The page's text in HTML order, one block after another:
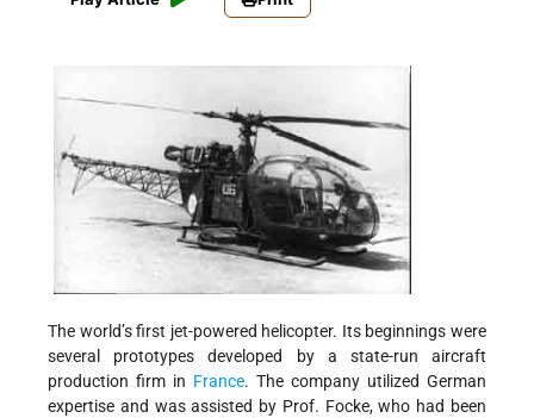
The world’s first jet-powered helicopter. Its beginnings were
several prototypes developed by a state-run aircraft
production firm in France. The company utilized German
expertise and was assisted by Prof. Focke, who had been